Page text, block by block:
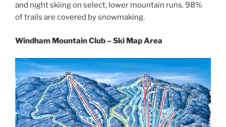
and night skiing on select, lower mountain runs. 98%
of trails are covered by snowmaking.
Windham Mountain Club – Ski Map Area